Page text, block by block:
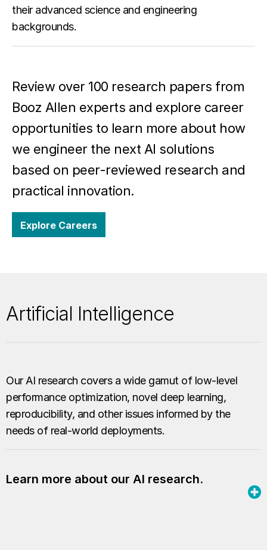
their advanced science and engineering
backgrounds.
Review over 100 research papers from
Booz Allen experts and explore career
opportunities to learn more about how
we engineer the next AI solutions
based on peer-reviewed research and
practical innovation.
Explore Careers
Artificial Intelligence
Our AI research covers a wide gamut of low-level
performance optimization, novel deep learning,
reproducibility, and other issues informed by the
needs of real-world deployments.
Learn more about our AI research.